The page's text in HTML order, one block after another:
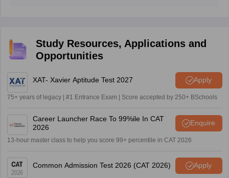
Study Resources, Applications and
Opportunities
XAT- Xavier Aptitude Test 2027 Apply
75+ years of legacy | #1 Entrance Exam | Score accepted by 250+ BSchools
Career Launcher Race To 99%ile In CAT
2026
Enquire
13-hour master class to help you score 99+ percentile in CAT 2026
Common Admission Test 2026 (CAT 2026) Apply